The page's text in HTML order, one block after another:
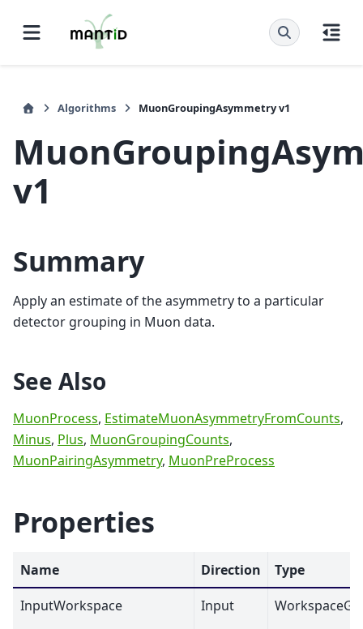
Algorithms MuonGroupingAsymmetry v1
v1
Summary
Apply an estimate of the asymmetry to a particular
detector grouping in Muon data.
See Also
MuonProcess, EstimateMuonAsymmetryFromCounts,
Minus, Plus, MuonGroupingCounts,
MuonPairingAsymmetry, MuonPreProcess
Properties
Name Direction
Type
InputWorkspace
Input